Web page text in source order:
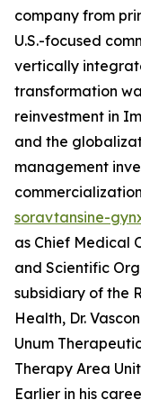
company from
U.S.-focused
vertically
transformation
reinvestment in
and the
management
soravtansine-
as Chief Medical
and Scientific
subsidiary of the
Health, Dr.
Unum
Therapy Area
Earlier in his